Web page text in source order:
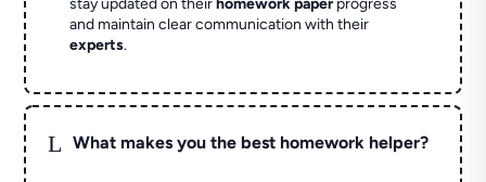
stay updated on theirhomework paperprogress
and maintain clear communication with their
experts.
L What makes you the best homework helper?